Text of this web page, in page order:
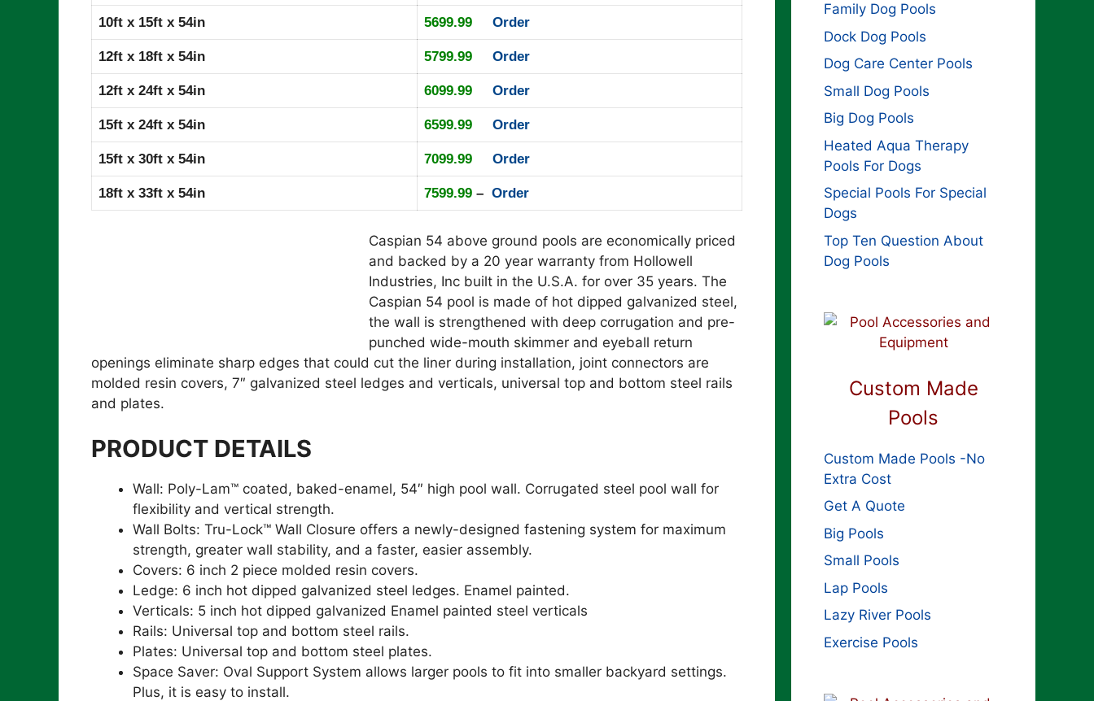
10ft x 15ft x 54in 5699.99 Order
12ft x 18ft x 54in 5799.99 Order
12ft x 24ft x 54in 6099.99 Order
15ft x 24ft x 54in 6599.99 Order
15ft x 30ft x 54in 7099.99 Order
18ft x 33ft x 54in 7599.99 – Order
Caspian 54 above ground pools are economically priced
and backed by a 20 year warranty from Hollowell
Industries, Inc built in the U.S.A. for over 35 years. The
Caspian 54 pool is made of hot dipped galvanized steel,
the wall is strengthened with deep corrugation and pre-
punched wide-mouth skimmer and eyeball return
openings eliminate sharp edges that could cut the liner during installation, joint connectors are
molded resin covers, 7″ galvanized steel ledges and verticals, universal top and bottom steel rails
and plates.
PRODUCT DETAILS
Wall: Poly-Lam™ coated, baked-enamel, 54″ high pool wall. Corrugated steel pool wall for
flexibility and vertical strength.
Wall Bolts: Tru-Lock™ Wall Closure offers a newly-designed fastening system for maximum
strength, greater wall stability, and a faster, easier assembly.
Covers: 6 inch 2 piece molded resin covers.
Ledge: 6 inch hot dipped galvanized steel ledges. Enamel painted.
Verticals: 5 inch hot dipped galvanized Enamel painted steel verticals
Rails: Universal top and bottom steel rails.
Plates: Universal top and bottom steel plates.
Space Saver: Oval Support System allows larger pools to fit into smaller backyard settings.
Plus, it is easy to install.
Family Dog Pools
Dock Dog Pools
Dog Care Center Pools
Small Dog Pools
Big Dog Pools
Heated Aqua Therapy
Pools For Dogs
Special Pools For Special
Dogs
Top Ten Question About
Dog Pools
Custom Made
Pools
Custom Made Pools -No
Extra Cost
Get A Quote
Big Pools
Small Pools
Lap Pools
Lazy River Pools
Exercise Pools